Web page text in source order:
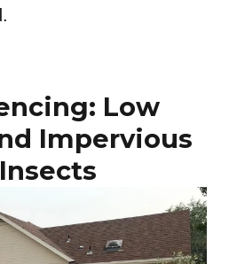
Low
Impervious